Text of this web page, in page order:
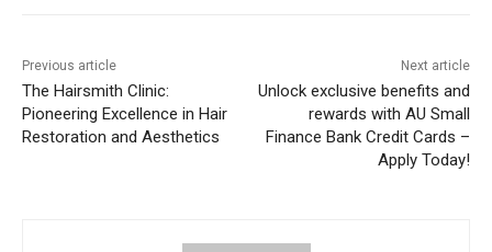
Previous article
The Hairsmith Clinic:
Pioneering Excellence in Hair
Restoration and Aesthetics
Next article
Unlock exclusive benefits and
rewards with AU Small
Finance Bank Credit Cards –
Apply Today!